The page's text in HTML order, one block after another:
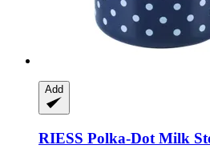
Add
RIESS Polka-​Dot Milk